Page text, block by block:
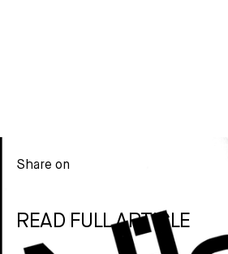
Share on
READ FULL ARTICLE